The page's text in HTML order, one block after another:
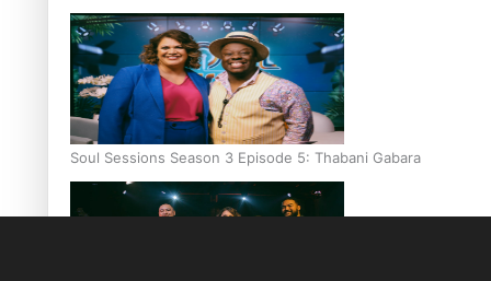
Soul Sessions Season 3 Episode 5: Thabani Gabara